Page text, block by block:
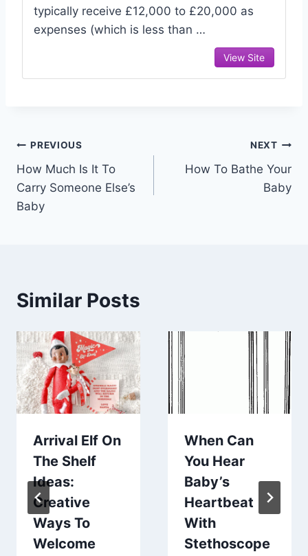
typically receive £12,000 to £20,000 as
expenses (which is less than …
View Site
Post
navigation
PREVIOUS
How Much Is It To
Carry Someone Else’s
Baby
NEXT
How To Bathe Your
Baby
Similar Posts
Arrival Elf On
The Shelf
Ideas:
Creative
Ways To
Welcome
When Can
You Hear
Baby’s
Heartbeat
With
Stethoscope